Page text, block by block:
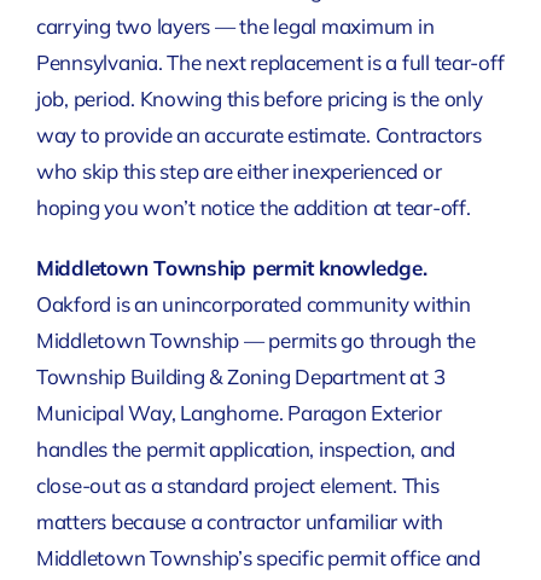
carrying two layers — the legal maximum in
Pennsylvania. The next replacement is a full tear-off
job, period. Knowing this before pricing is the only
way to provide an accurate estimate. Contractors
who skip this step are either inexperienced or
hoping you won’t notice the addition at tear-off.
Middletown Township permit knowledge.
Oakford is an unincorporated community within
Middletown Township — permits go through the
Township Building & Zoning Department at 3
Municipal Way, Langhorne. Paragon Exterior
handles the permit application, inspection, and
close-out as a standard project element. This
matters because a contractor unfamiliar with
Middletown Township’s specific permit office and